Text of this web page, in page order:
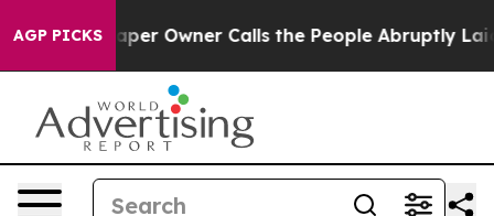
AGP PICKSOwner Calls the People Abruptly Laid off